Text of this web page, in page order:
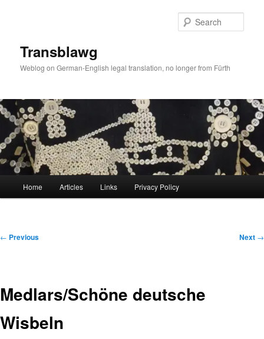
Transblawg
Weblog on German-English legal translation, no longer from Fürth
Home Articles Links Privacy Policy
Post
← Previous Next →
Medlars/Schöne deutsche
Wisbeln